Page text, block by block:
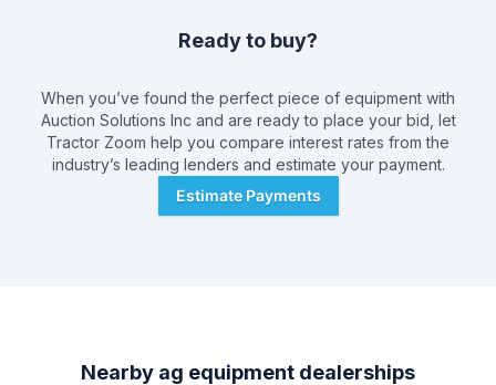
Ready to buy?
When you’ve found the perfect piece of equipment with
Auction Solutions Inc and are ready to place your bid, let
Tractor Zoom help you compare interest rates from the
industry’s leading lenders and estimate your payment.
Estimate Payments
Nearby ag equipment dealerships